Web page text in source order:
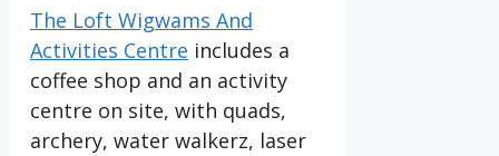
The Loft Wigwams And
Activities Centre includes a
coffee shop and an activity
centre on site, with quads,
archery, water walkerz, laser